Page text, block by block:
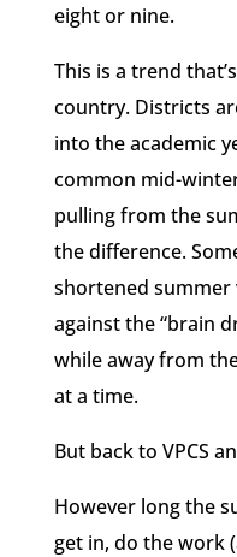
eight or nine.
This is a trend
country. Districts
into the academic
common mid-
pulling from the
the difference.
shortened
against the “brain
while away from
at a time.
But back to VPCS
However long the
get in, do the work